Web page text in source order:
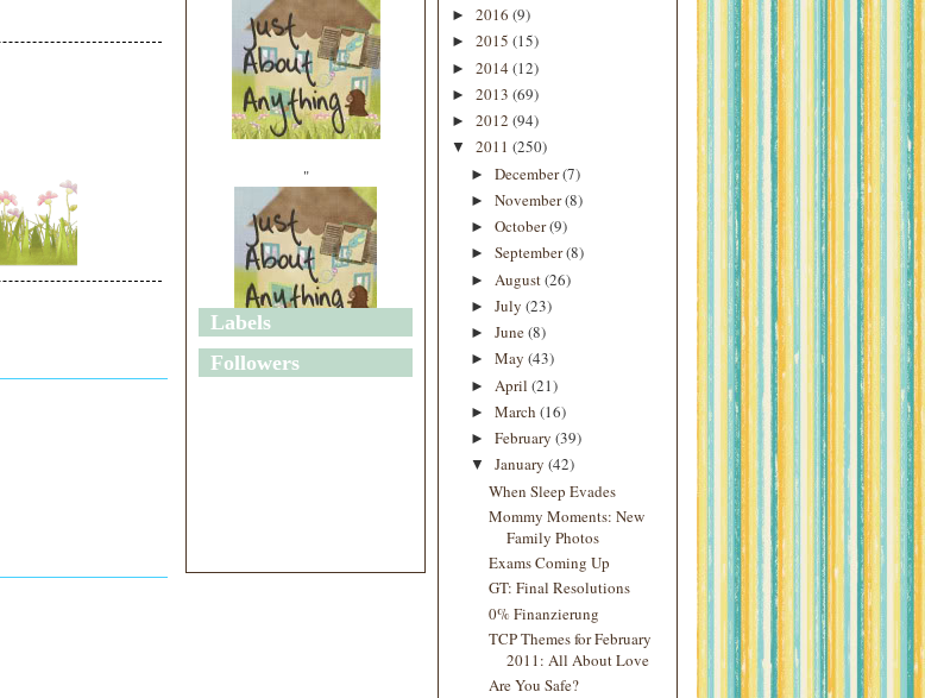
"
"
Labels
Followers
► 2016 (9)
► 2015 (15)
► 2014 (12)
► 2013 (69)
► 2012 (94)
▼ 2011 (250)
► December(7)
► November(8)
► October(9)
► September(8)
► August(26)
► July (23)
► June(8)
► May (43)
► April (21)
► March (16)
► February (39)
▼ January (42)
When Sleep Evades
Mommy Moments: New
Family Photos
Exams Coming Up
GT: Final Resolutions
0% Finanzierung
TCP Themes for February
2011: All About Love
Are You Safe?